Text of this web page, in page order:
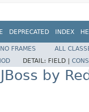
DEPRECATED INDEX
NO FRAMES
ALL
DETAIL: FIELD |
JBoss by